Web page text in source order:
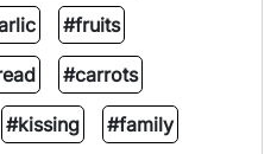
#fruits
#carrots
#kissing #family